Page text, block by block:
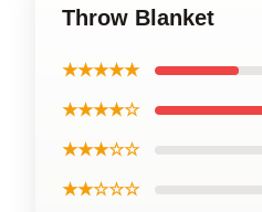
Throw Blanket
★★★★★
★★★★☆
★★★☆☆
★★☆☆☆